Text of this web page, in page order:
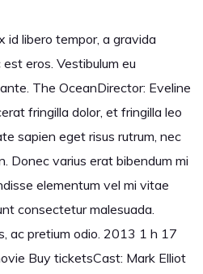
id libero tempor, a gravida
eros. Vestibulum eu
The OceanDirector: Eveline
fringilla dolor, et fringilla leo
sapien eget risus rutrum, nec
Donec varius erat bibendum mi
elementum vel mi vitae
consectetur malesuada.
ac pretium odio. 2013 1 h 17
Buy ticketsCast: Mark Elliot